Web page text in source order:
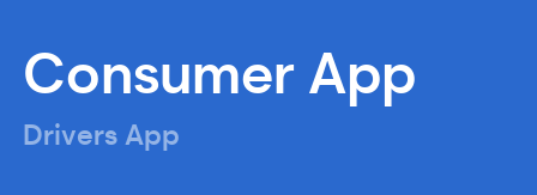
Consumer App
Drivers App